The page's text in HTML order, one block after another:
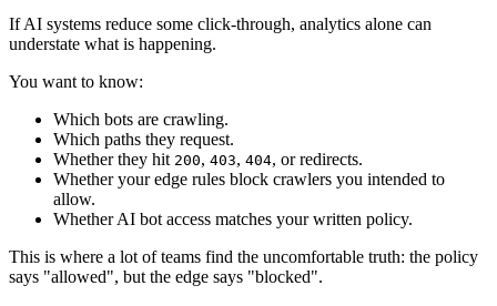
If AI systems reduce some click-through, analytics alone can
understate what is happening.
You want to know:
Which bots are crawling.
Which paths they request.
Whether they hit 200, 403, 404, or redirects.
Whether your edge rules block crawlers you intended to
allow.
Whether AI bot access matches your written policy.
This is where a lot of teams find the uncomfortable truth: the policy
says "allowed", but the edge says "blocked".